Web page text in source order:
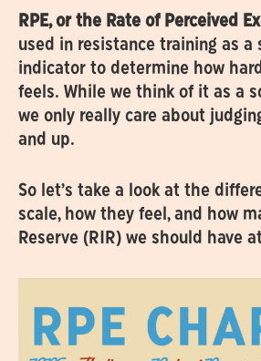
RPE, or the Rate of Perceived
used in resistance training as a
indicator to determine how
feels. While we think of it as a
we only really care about
and up.
So let’s take a look at the
scale, how they feel, and how
Reserve (RIR) we should have